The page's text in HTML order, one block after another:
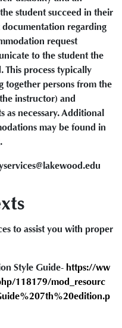
student succeed in their
documentation regarding
request
to the student the
This process typically
together persons from the
instructor) and
as necessary. Additional
may be found in
to assist you with proper
Style Guide- https://ww
118179/mod_resourc